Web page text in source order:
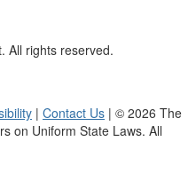
All rights reserved.
| Contact Us | © 2026 The
on Uniform State Laws. All